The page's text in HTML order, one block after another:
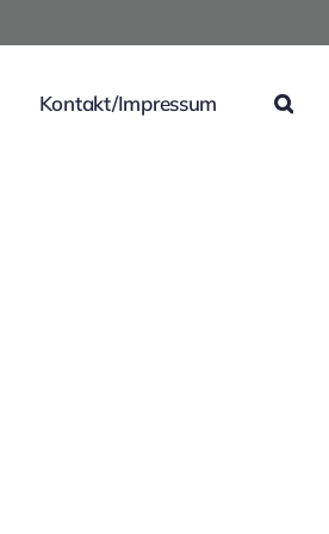
Kontakt/Impressum